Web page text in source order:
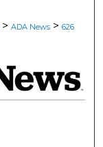
> ADA News > 626